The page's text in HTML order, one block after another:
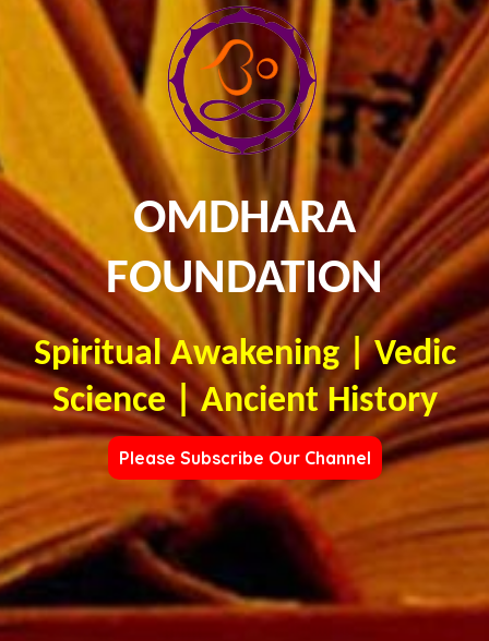
OMDHARA
FOUNDATION
Spiritual Awakening | Vedic
Science | Ancient History
Please Subscribe Our Channel